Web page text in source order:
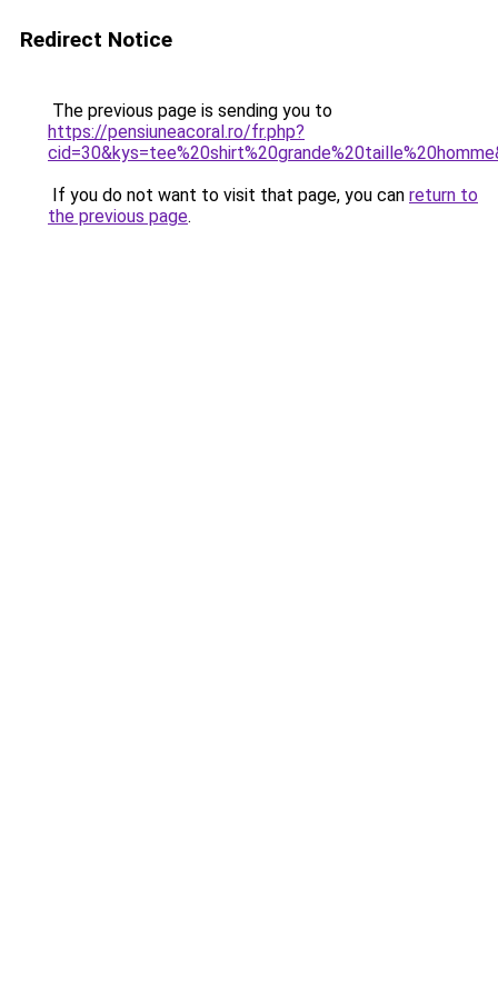
Redirect Notice
The previous page is sending you to
https://pensiuneacoral.ro/fr.php?
If you do not want to visit that page, you can return to
the previous page.